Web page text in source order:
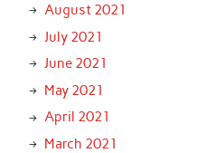
August 2021
July 2021
June 2021
May 2021
April 2021
March 2021